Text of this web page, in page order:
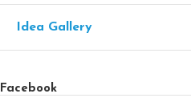
Idea Gallery
Facebook